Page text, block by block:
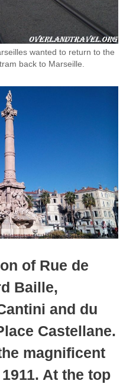
wanted to return to the
back to Marseille.
of Rue de
Baille,
and du
Castellane.
magnificent
At the top